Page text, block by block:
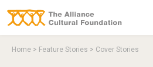
You are here
Home > Feature Stories > Cover Stories